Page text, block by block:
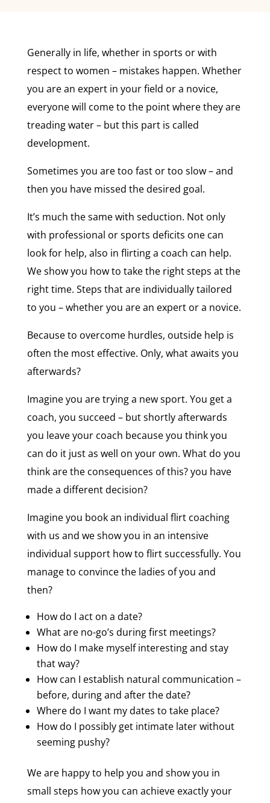
Generally in life, whether in sports or with
respect to women – mistakes happen. Whether
you are an expert in your field or a novice,
everyone will come to the point where they are
treading water – but this part is called
development.
Sometimes you are too fast or too slow – and
then you have missed the desired goal.
It’s much the same with seduction. Not only
with professional or sports deficits one can
look for help, also in flirting a coach can help.
We show you how to take the right steps at the
right time. Steps that are individually tailored
to you – whether you are an expert or a novice.
Because to overcome hurdles, outside help is
often the most effective. Only, what awaits you
afterwards?
Imagine you are trying a new sport. You get a
coach, you succeed – but shortly afterwards
you leave your coach because you think you
can do it just as well on your own. What do you
think are the consequences of this? you have
made a different decision?
Imagine you book an individual flirt coaching
with us and we show you in an intensive
individual support how to flirt successfully. You
manage to convince the ladies of you and
then?
How do I act on a date?
What are no-go’s during first meetings?
How do I make myself interesting and stay
that way?
How can I establish natural communication –
before, during and after the date?
Where do I want my dates to take place?
How do I possibly get intimate later without
seeming pushy?
We are happy to help you and show you in
small steps how you can achieve exactly your